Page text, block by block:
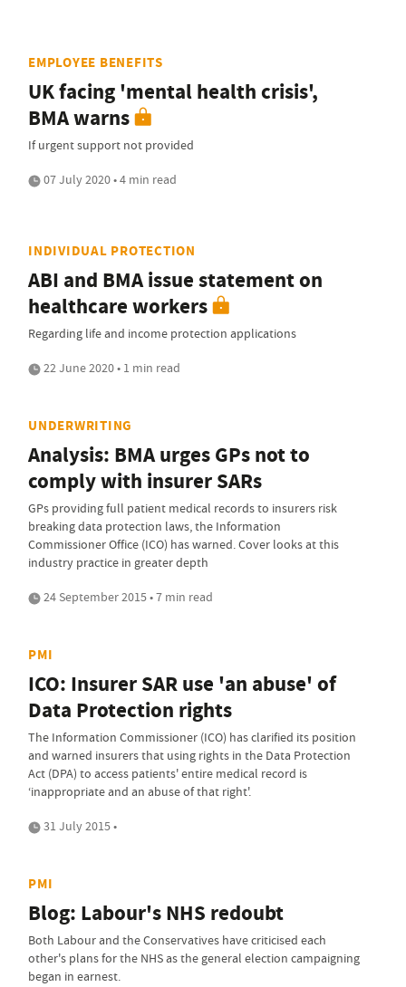
EMPLOYEE BENEFITS
UK facing 'mental health crisis',
BMA warns
If urgent support not provided
07 July 2020 • 4 min read
INDIVIDUAL PROTECTION
ABI and BMA issue statement on
healthcare workers
Regarding life and income protection applications
22 June 2020 • 1 min read
UNDERWRITING
Analysis: BMA urges GPs not to
comply with insurer SARs
GPs providing full patient medical records to insurers risk
breaking data protection laws, the Information
Commissioner Office (ICO) has warned. Cover looks at this
industry practice in greater depth
24 September 2015 • 7 min read
PMI
ICO: Insurer SAR use 'an abuse' of
Data Protection rights
The Information Commissioner (ICO) has clarified its position
and warned insurers that using rights in the Data Protection
Act (DPA) to access patients' entire medical record is
‘inappropriate and an abuse of that right'.
31 July 2015 •
PMI
Blog: Labour's NHS redoubt
Both Labour and the Conservatives have criticised each
other's plans for the NHS as the general election campaigning
began in earnest.